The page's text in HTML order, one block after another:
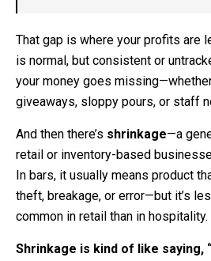
That gap is where your profits are
is normal, but consistent or
your money goes
giveaways, sloppy pours, or staff
And then there’s shrinkage—a
retail or inventory-based
In bars, it usually means product
theft, breakage, or error—but it’s
common in retail than in hospitality.
Shrinkage is kind of like saying,